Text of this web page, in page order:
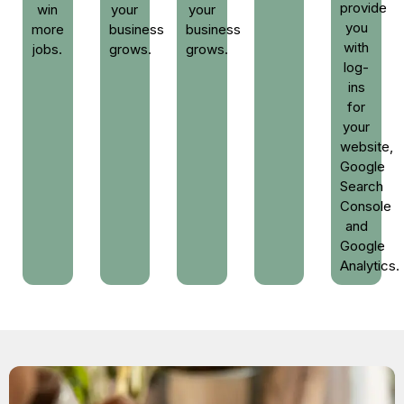
win
more
jobs.
your
business
grows.
your
business
grows.
provide
you
with
log-
ins
for
your
website,
Google
Search
Console
and
Google
Analytics.